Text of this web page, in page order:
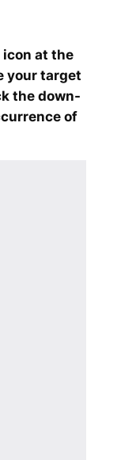
at the
your target
the down-
of